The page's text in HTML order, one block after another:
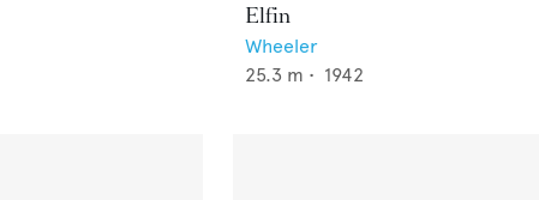
Elfin
Wheeler
25.3 m • 1942